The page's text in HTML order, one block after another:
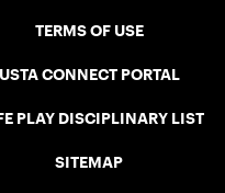
TERMS OF USE
USTA CONNECT PORTAL
PLAY DISCIPLINARY LIST
SITEMAP